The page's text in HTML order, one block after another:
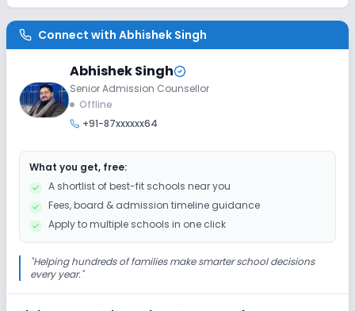
Session
2027-2028
Session
2027-2028
Session
2027-2028
Connect with Abhishek Singh
Abhishek Singh
Senior Admission Counsellor
Offline
+91-87xxxxxx64
What you get, free:
A shortlist of best-fit schools near you
Fees, board & admission timeline guidance
Apply to multiple schools in one click
"Helping hundreds of families make smarter school decisions
every year."